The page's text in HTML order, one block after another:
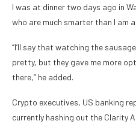
I was at dinner two days ago in
who are much smarter than I am
“I’ll say that watching the
pretty, but they gave me more
there,” he added.
Crypto executives, US banking
currently hashing out the Clarity